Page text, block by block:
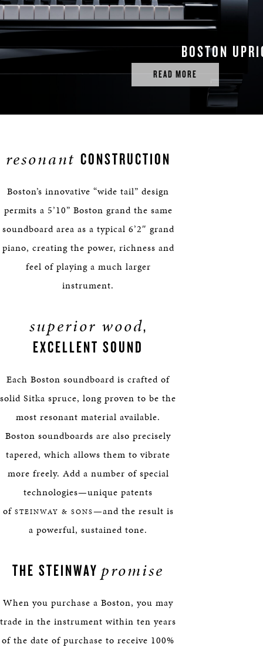
BOSTON
READ MORE
resonant CONSTRUCTION
Boston’s innovative “wide tail” design
permits a 5’10” Boston grand the same
soundboard area as a typical 6’2″ grand
piano, creating the power, richness and
feel of playing a much larger
instrument.
superior wood,
EXCELLENT SOUND
Each Boston soundboard is crafted of
solid Sitka spruce, long proven to be the
most resonant material available.
Boston soundboards are also precisely
tapered, which allows them to vibrate
more freely. Add a number of special
technologies—unique patents
of STEINWAY & SONS—and the result is
a powerful, sustained tone.
THE STEINWAY promise
When you purchase a Boston, you may
trade in the instrument within ten years
of the date of purchase to receive 100%